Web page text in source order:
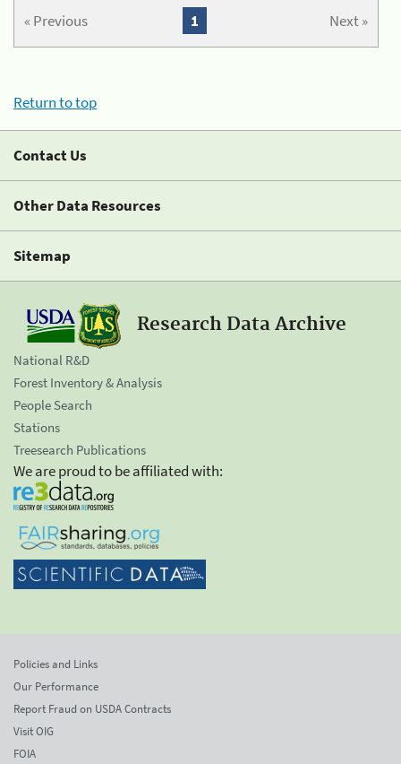
« Previous Next »
1
Return to top
Contact Us
Other Data Resources
Sitemap
Research Data Archive
National R&D
Forest Inventory & Analysis
People Search
Stations
Treesearch Publications
We are proud to be affiliated with:
Policies and Links
Our Performance
Report Fraud on USDA Contracts
Visit OIG
FOIA